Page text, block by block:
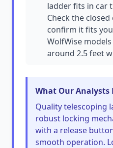
ladder fits in car
Check the
confirm it fits
WolfWise
around 2.5 feet
What Our Analysts
Quality telescoping
robust locking
with a release
smooth operation.